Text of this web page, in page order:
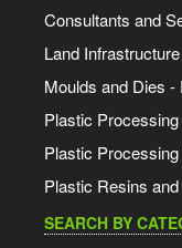
Consultants and
Land
Moulds and Dies -
Plastic
Plastic
Plastic Resins
SEARCH BY